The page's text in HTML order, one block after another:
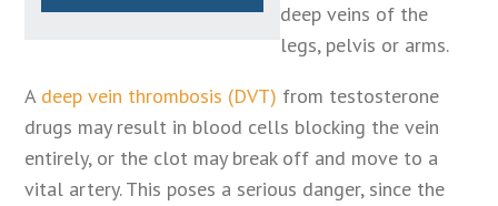
deep veins of the
legs, pelvis or arms.
A deep vein thrombosis (DVT) from testosterone
drugs may result in blood cells blocking the vein
entirely, or the clot may break off and move to a
vital artery. This poses a serious danger, since the